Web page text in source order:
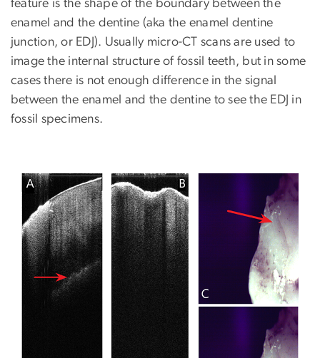
feature is the shape of the boundary between the
enamel and the dentine (aka the enamel dentine
junction, or EDJ). Usually micro-CT scans are used to
image the internal structure of fossil teeth, but in some
cases there is not enough difference in the signal
between the enamel and the dentine to see the EDJ in
fossil specimens.